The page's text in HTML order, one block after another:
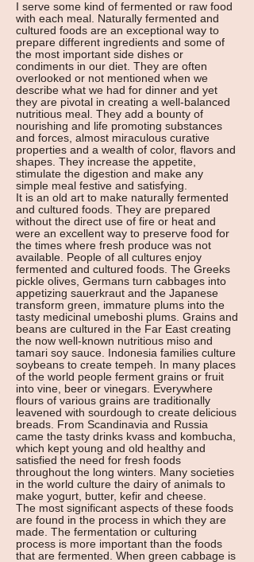
I serve some kind of fermented or raw food
with each meal. Naturally fermented and
cultured foods are an exceptional way to
prepare different ingredients and some of
the most important side dishes or
condiments in our diet. They are often
overlooked or not mentioned when we
describe what we had for dinner and yet
they are pivotal in creating a well-balanced
nutritious meal. They add a bounty of
nourishing and life promoting substances
and forces, almost miraculous curative
properties and a wealth of color, flavors and
shapes. They increase the appetite,
stimulate the digestion and make any
simple meal festive and satisfying.
It is an old art to make naturally fermented
and cultured foods. They are prepared
without the direct use of fire or heat and
were an excellent way to preserve food for
the times where fresh produce was not
available. People of all cultures enjoy
fermented and cultured foods. The Greeks
pickle olives, Germans turn cabbages into
appetizing sauerkraut and the Japanese
transform green, immature plums into the
tasty medicinal umeboshi plums. Grains and
beans are cultured in the Far East creating
the now well-known nutritious miso and
tamari soy sauce. Indonesia families culture
soybeans to create tempeh. In many places
of the world people ferment grains or fruit
into vine, beer or vinegars. Everywhere
flours of various grains are traditionally
leavened with sourdough to create delicious
breads. From Scandinavia and Russia
came the tasty drinks kvass and kombucha,
which kept young and old healthy and
satisfied the need for fresh foods
throughout the long winters. Many societies
in the world culture the dairy of animals to
make yogurt, butter, kefir and cheese.
The most significant aspects of these foods
are found in the process in which they are
made. The fermentation or culturing
process is more important than the foods
that are fermented. When green cabbage is